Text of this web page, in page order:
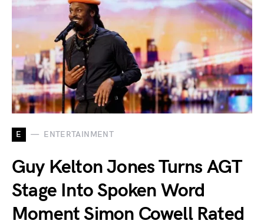
E ENTERTAINMENT
Guy Kelton Jones Turns AGT
Stage Into Spoken Word
Moment Simon Cowell Rated